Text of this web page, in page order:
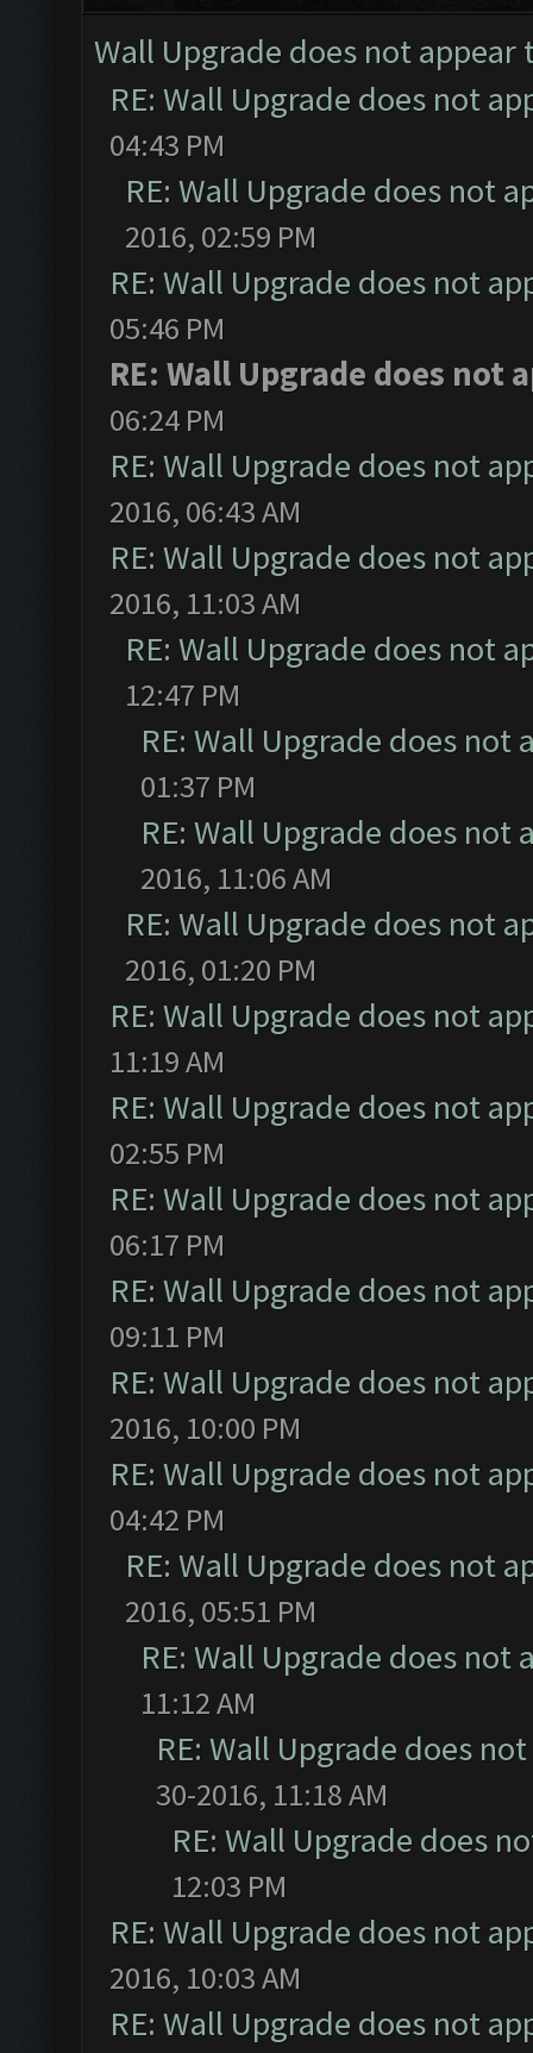
Wall Upgrade does not appear
RE: Wall Upgrade does not
04:43 PM
RE: Wall Upgrade does not
2016, 02:59 PM
RE: Wall Upgrade does not
05:46 PM
RE: Wall Upgrade does not
06:24 PM
RE: Wall Upgrade does not
2016, 06:43 AM
RE: Wall Upgrade does not
2016, 11:03 AM
RE: Wall Upgrade does not
12:47 PM
RE: Wall Upgrade does not
01:37 PM
RE: Wall Upgrade does not
2016, 11:06 AM
RE: Wall Upgrade does not
2016, 01:20 PM
RE: Wall Upgrade does not
11:19 AM
RE: Wall Upgrade does not
02:55 PM
RE: Wall Upgrade does not
06:17 PM
RE: Wall Upgrade does not
09:11 PM
RE: Wall Upgrade does not
2016, 10:00 PM
RE: Wall Upgrade does not
04:42 PM
RE: Wall Upgrade does not
2016, 05:51 PM
RE: Wall Upgrade does not
11:12 AM
RE: Wall Upgrade does
30-2016, 11:18 AM
RE: Wall Upgrade does
12:03 PM
RE: Wall Upgrade does not
2016, 10:03 AM
RE: Wall Upgrade does not